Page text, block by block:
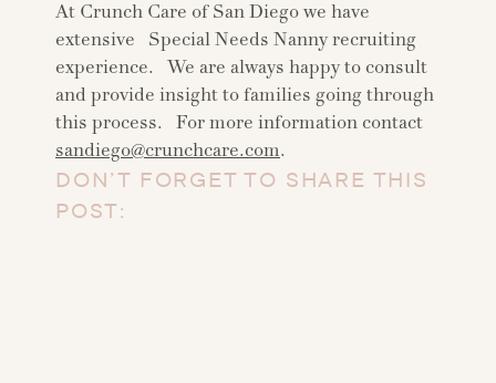
At Crunch Care of San Diego we have
extensive Special Needs Nanny recruiting
experience. We are always happy to consult
and provide insight to families going through
this process. For more information contact
sandiego@crunchcare.com.
DON’T FORGET TO SHARE THIS
POST: